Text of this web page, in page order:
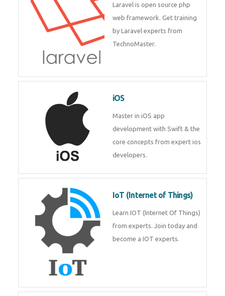
Laravel is open source php
web framework. Get training
by Laravel experts from
TechnoMaster.
iOS
Master in iOS app
development with Swift & the
core concepts from expert ios
developers.
IoT (Internet of Things)
Learn IOT (Internet Of Things)
from experts. Join today and
become a IOT experts.